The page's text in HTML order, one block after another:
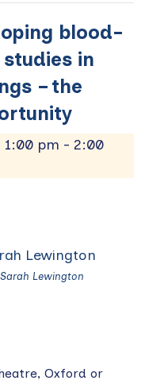
blood-
in
– the
1:00 pm - 2:00
Lewington
Oxford or